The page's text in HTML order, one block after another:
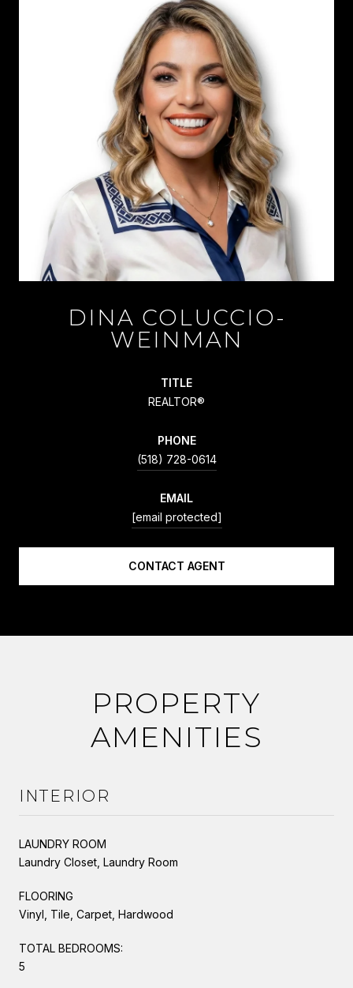
DINA COLUCCIO-
WEINMAN
TITLE
REALTOR®
PHONE
(518) 728-0614
EMAIL
[email protected]
CONTACT AGENT
PROPERTY
AMENITIES
INTERIOR
LAUNDRY ROOM
Laundry Closet, Laundry Room
FLOORING
Vinyl, Tile, Carpet, Hardwood
TOTAL BEDROOMS:
5